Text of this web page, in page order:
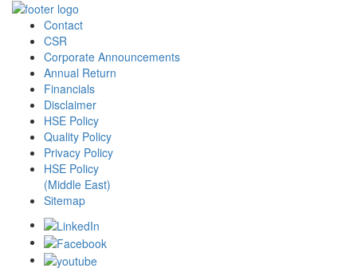
Contact
CSR
Corporate Announcements
Annual Return
Financials
Disclaimer
HSE Policy
Quality Policy
Privacy Policy
HSE Policy
(Middle East)
Sitemap